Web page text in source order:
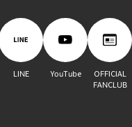
LINE YouTube
OFFICIAL
FANCLUB